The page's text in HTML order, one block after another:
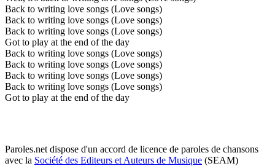
Back to writing love songs (Love songs)
Back to writing love songs (Love songs)
Back to writing love songs (Love songs)
Got to play at the end of the day
Back to writing love songs (Love songs)
Back to writing love songs (Love songs)
Back to writing love songs (Love songs)
Back to writing love songs (Love songs)
Got to play at the end of the day
Paroles.net dispose d'un accord de licence de paroles de chansons
avec la Société des Editeurs et Auteurs de Musique (SEAM)